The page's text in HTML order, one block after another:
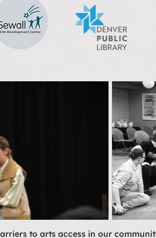
to arts access in our